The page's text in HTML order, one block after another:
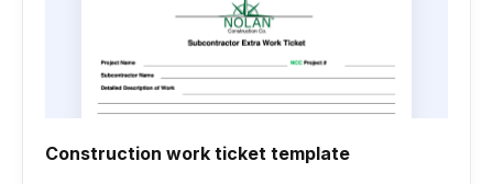
Construction work ticket template